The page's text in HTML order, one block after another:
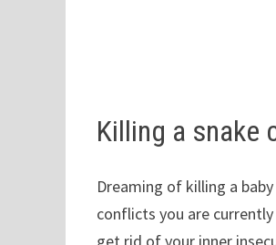
Killing a snake
Dreaming of killing a
conflicts you are
get rid of your inner